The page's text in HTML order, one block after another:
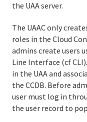
Get started
Routing
Isolation
Delayed jobs in
Managing apps
the UAA server.
The UAAC only
roles in the Cloud
admins create users
Line Interface (cf
in the UAA and
the CCDB. Before
user must log in
the user record to